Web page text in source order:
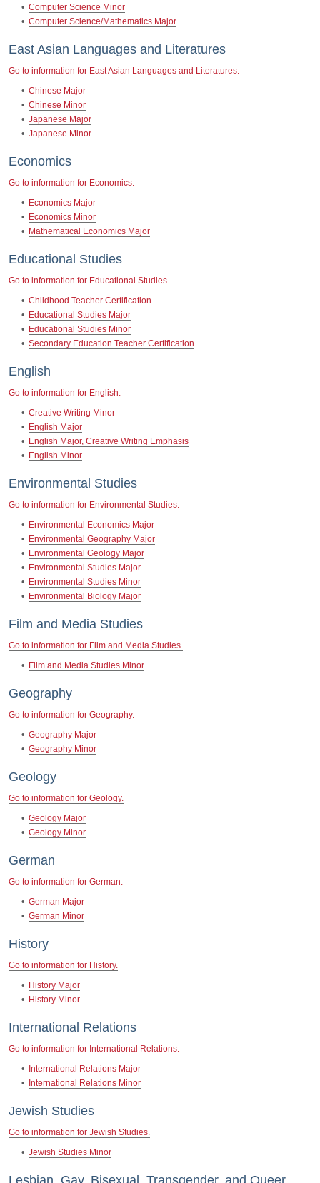
• Computer Science Minor
• Computer Science/Mathematics Major
East Asian Languages and Literatures
Go to information for East Asian Languages and Literatures.
• Chinese Major
• Chinese Minor
• Japanese Major
• Japanese Minor
Economics
Go to information for Economics.
• Economics Major
• Economics Minor
• Mathematical Economics Major
Educational Studies
Go to information for Educational Studies.
• Childhood Teacher Certification
• Educational Studies Major
• Educational Studies Minor
• Secondary Education Teacher Certification
English
Go to information for English.
• Creative Writing Minor
• English Major
• English Major, Creative Writing Emphasis
• English Minor
Environmental Studies
Go to information for Environmental Studies.
• Environmental Economics Major
• Environmental Geography Major
• Environmental Geology Major
• Environmental Studies Major
• Environmental Studies Minor
• Environmental Biology Major
Film and Media Studies
Go to information for Film and Media Studies.
• Film and Media Studies Minor
Geography
Go to information for Geography.
• Geography Major
• Geography Minor
Geology
Go to information for Geology.
• Geology Major
• Geology Minor
German
Go to information for German.
• German Major
• German Minor
History
Go to information for History.
• History Major
• History Minor
International Relations
Go to information for International Relations.
•
International Relations Major
•
International Relations Minor
Jewish Studies
Go to information for Jewish Studies.
• Jewish Studies Minor
Lesbian, Gay, Bisexual, Transgender, and Queer